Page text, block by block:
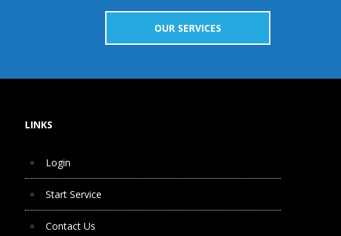
OUR SERVICES
LINKS
Login
Start Service
Contact Us